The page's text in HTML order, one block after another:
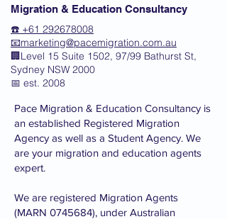
Migration & Education Consultancy
☎️ +61 292678008
📧marketing@pacemigration.com.au
🏢Level 15 Suite 1502, 97/99 Bathurst St,
Sydney NSW 2000
📅 est. 2008
Pace Migration & Education Consultancy is
an established Registered Migration
Agency as well as a Student Agency. We
are your migration and education agents
expert.
We are registered Migration Agents
(MARN 0745684), under Australian